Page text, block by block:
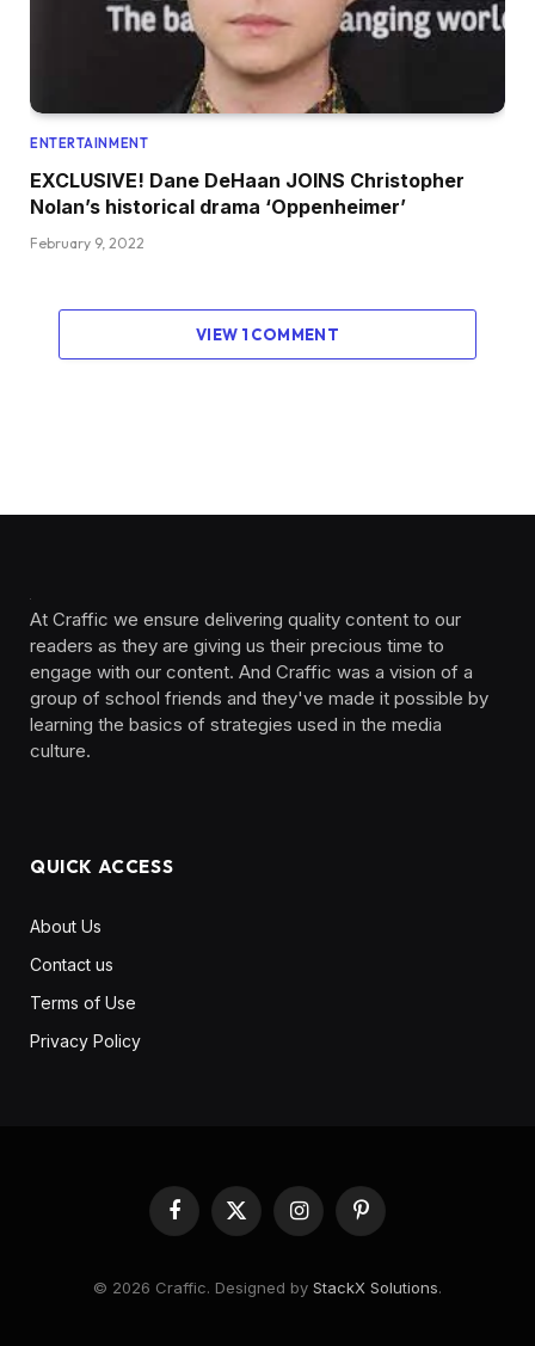
ENTERTAINMENT
EXCLUSIVE! Dane DeHaan JOINS Christopher
Nolan’s historical drama ‘Oppenheimer’
February 9, 2022
VIEW 1 COMMENT
At Craffic we ensure delivering quality content to our
readers as they are giving us their precious time to
engage with our content. And Craffic was a vision of a
group of school friends and they've made it possible by
learning the basics of strategies used in the media
culture. ‎ ‎ ‎‎ ‎ ‎
QUICK ACCESS
About Us
Contact us
Terms of Use
Privacy Policy
Facebook
X
(Twitter)
InstagramPinterest
© 2026 Craffic. Designed by StackX Solutions.